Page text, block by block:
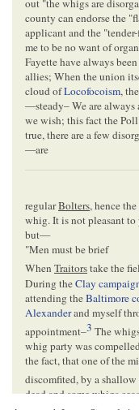
out "the whigs are
county can endorse the
applicant and the
me to be no want of
Fayette have always
allies; When the union
cloud ofLocofocoism,
—steady– We are
we wish; this fact the
true, there are a few
—are
regularBolters, hence the
whig. It is not pleasant to
but—
"Men must be brief
When Traitorstake the
During theClay
attending theBaltimore
Alexanderand myself
appointment–3 The
whig party was
the fact, that one of the
discomfited, by a
deadand some whigs